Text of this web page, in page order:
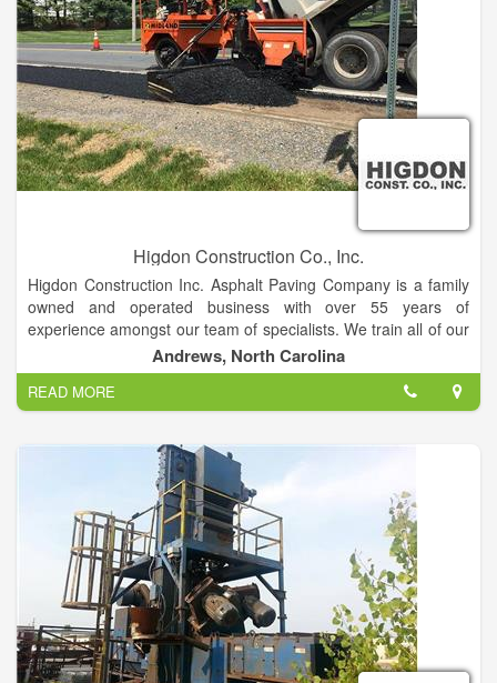
Higdon Construction Co., Inc.
Higdon Construction Inc. Asphalt Paving Company is a family
owned and operated business with over 55 years of
experience amongst our team of specialists. We train all of our
employees all codes and regulations to ensure they are
working in compliance with all jobs.
We Specialize In: Private Roads, Development Roads, Sub
Divisions, Commercial Roads, Streets , Parking Lots,
Andrews, North Carolina
READ MORE